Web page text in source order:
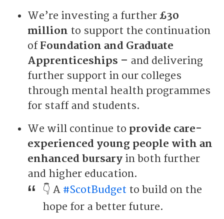
We’re investing a further £30
million to support the continuation
of Foundation and Graduate
Apprenticeships – and delivering
further support in our colleges
through mental health programmes
for staff and students.
We will continue to provide care-
experienced young people with an
enhanced bursary in both further
and higher education.
👇 A #ScotBudget to build on the
hope for a better future.